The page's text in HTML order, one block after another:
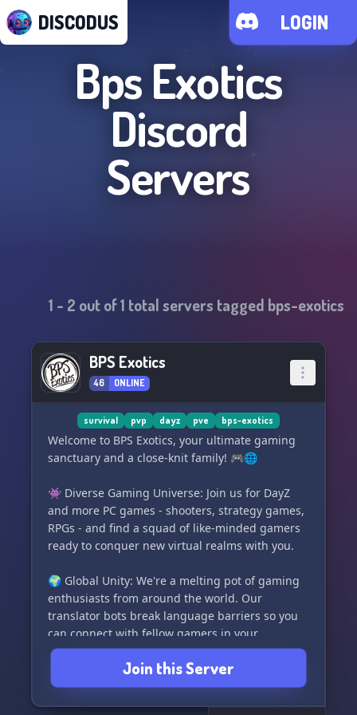
DISCODUS LOGIN
Bps Exotics
Discord
Servers
1 - 2 out of1 total servers tagged bps-exotics
BPS Exotics
46 ONLINE
survival pvp dayz pve bps-exotics
Welcome to BPS Exotics, your ultimate gaming
sanctuary and a close-knit family! 🎮🌐
👾 Diverse Gaming Universe: Join us for DayZ
and more PC games - shooters, strategy games,
RPGs - and find a squad of like-minded gamers
ready to conquer new virtual realms with you.
🌍 Global Unity: We're a melting pot of gaming
enthusiasts from around the world. Our
translator bots break language barriers so you
can connect with fellow gamers in your
preferred language and make friends across
borders. Use the /translate command to
collaborate seamlessly with players from diverse
backgrounds.
Join this Server